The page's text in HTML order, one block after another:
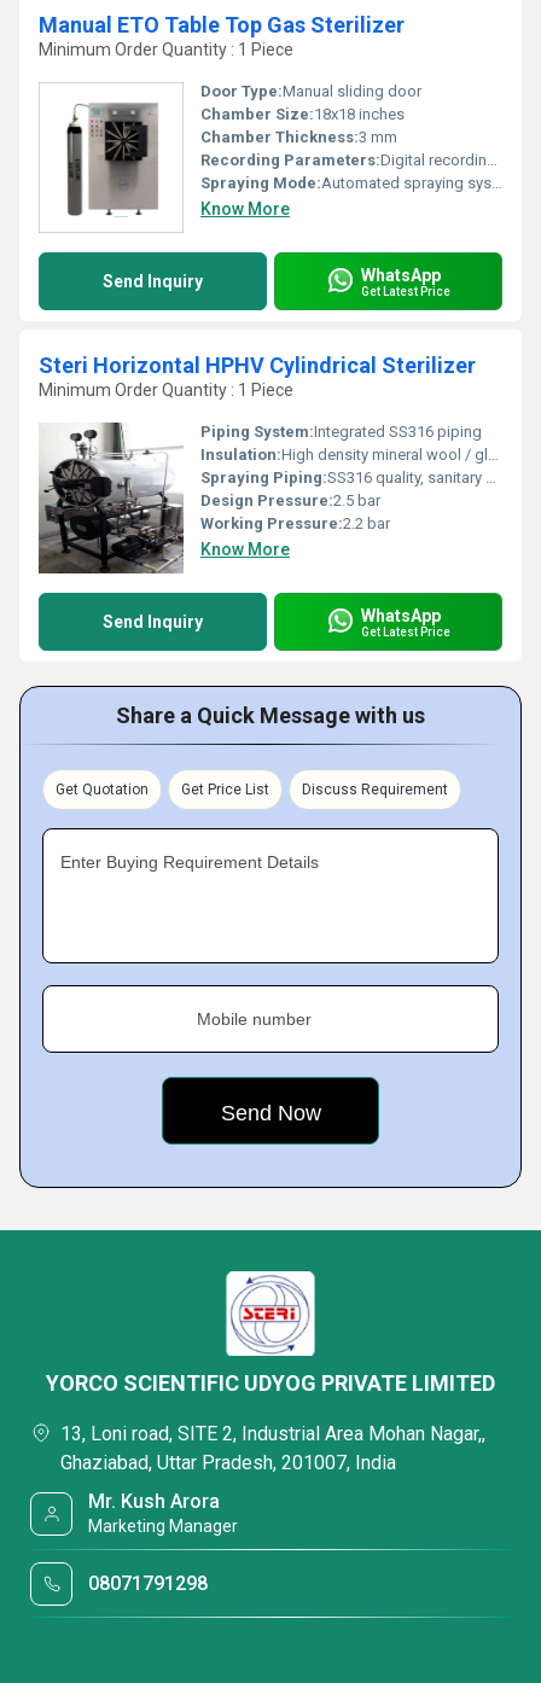
Manual ETO Table Top Gas Sterilizer
Minimum Order Quantity : 1 Piece
Door Type:Manual sliding door
Chamber Size:18x18 inches
Chamber Thickness:3 mm
Recording Parameters:Digital recording and monitoring of parameters
Spraying Mode:Automated spraying system
Know More
Send Inquiry WhatsApp
Get Latest Price
Steri Horizontal HPHV Cylindrical Sterilizer
Minimum Order Quantity : 1 Piece
Piping System:Integrated SS316 piping
Insulation:High density mineral wool / glass wool
Spraying Piping:SS316 quality, sanitary design
Design Pressure:2.5 bar
Working Pressure:2.2 bar
Know More
Send Inquiry WhatsApp
Get Latest Price
Share a Quick Message with us
Get Quotation Get Price List Discuss Requirement
Enter Buying Requirement Details
Mobile number
YORCO SCIENTIFIC UDYOG PRIVATE LIMITED
13, Loni road, SITE 2, Industrial Area Mohan Nagar,,
Ghaziabad, Uttar Pradesh, 201007, India
Mr. Kush Arora
Marketing Manager
08071791298